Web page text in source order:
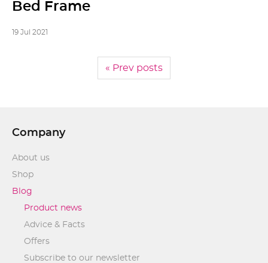
Bed Frame
19 Jul 2021
« Prev posts
Company
About us
Shop
Blog
Product news
Advice & Facts
Offers
Subscribe to our newsletter